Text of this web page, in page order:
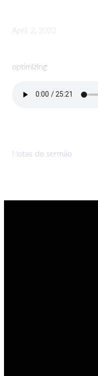
April 2, 2022
optimizing
Notas do sermão